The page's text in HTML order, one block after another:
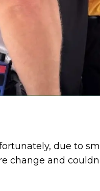
due to
change and